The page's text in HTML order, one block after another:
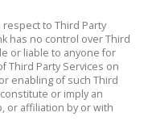
to Third Party
has no control over Third
or liable to anyone for
Third Party Services on
enabling of such Third
or imply an
or affiliation by or with